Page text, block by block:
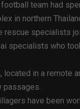
football team had
in northern
rescue specialists
specialists who
located in a remote
passages.
have been